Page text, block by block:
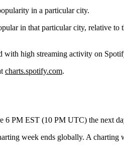
in a particular city.
in that particular city, relative to
with high streaming activity on
charts.spotify.com.
6 PM EST (10 PM UTC) the next
week ends globally. A charting